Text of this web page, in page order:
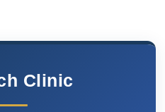
Clinic